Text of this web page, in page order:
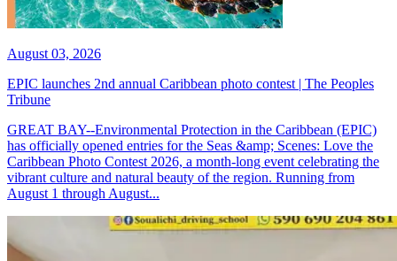
August 03, 2026
EPIC launches 2nd annual Caribbean photo contest | The Peoples
Tribune
GREAT BAY--Environmental Protection in the Caribbean (EPIC)
has officially opened entries for the Seas &amp; Scenes: Love the
Caribbean Photo Contest 2026, a month-long event celebrating the
vibrant culture and natural beauty of the region. Running from
August 1 through August...